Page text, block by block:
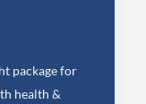
package for
health &